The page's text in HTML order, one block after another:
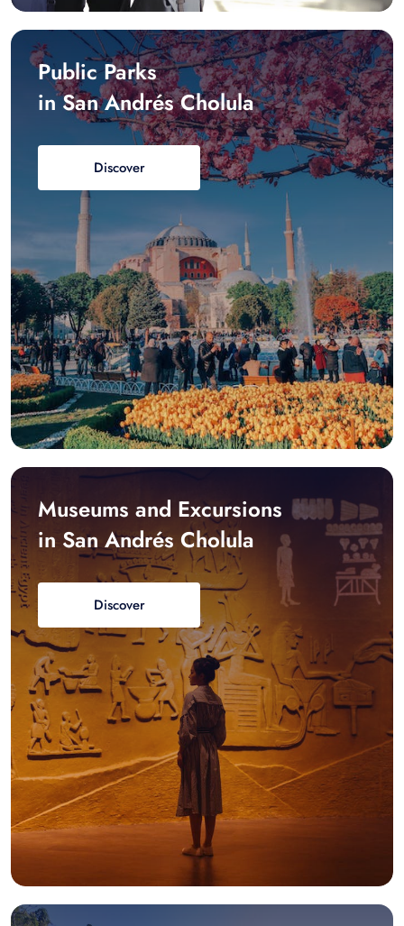
Public Parks
in San Andrés Cholula
Discover
Museums and Excursions
in San Andrés Cholula
Discover